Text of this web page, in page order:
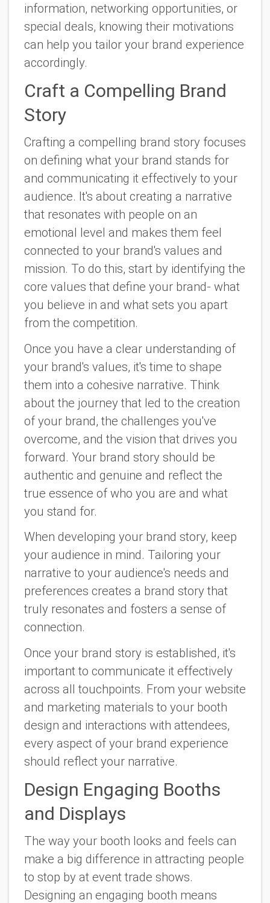
information, networking opportunities, or
special deals, knowing their motivations
can help you tailor your brand experience
accordingly.
Craft a Compelling Brand
Story
Crafting a compelling brand story focuses
on defining what your brand stands for
and communicating it effectively to your
audience. It's about creating a narrative
that resonates with people on an
emotional level and makes them feel
connected to your brand's values and
mission. To do this, start by identifying the
core values that define your brand- what
you believe in and what sets you apart
from the competition.
Once you have a clear understanding of
your brand's values, it's time to shape
them into a cohesive narrative. Think
about the journey that led to the creation
of your brand, the challenges you've
overcome, and the vision that drives you
forward. Your brand story should be
authentic and genuine and reflect the
true essence of who you are and what
you stand for.
When developing your brand story, keep
your audience in mind. Tailoring your
narrative to your audience's needs and
preferences creates a brand story that
truly resonates and fosters a sense of
connection.
Once your brand story is established, it's
important to communicate it effectively
across all touchpoints. From your website
and marketing materials to your booth
design and interactions with attendees,
every aspect of your brand experience
should reflect your narrative.
Design Engaging Booths
and Displays
The way your booth looks and feels can
make a big difference in attracting people
to stop by at event trade shows.
Designing an engaging booth means